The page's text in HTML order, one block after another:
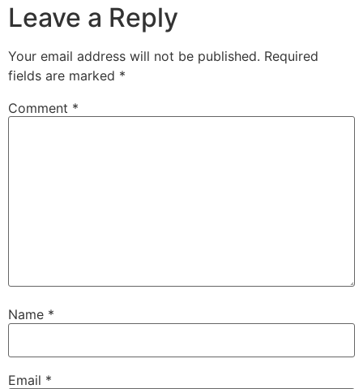
Leave a Reply
Your email address will not be published. Required
fields are marked *
Comment *
Name *
Email *